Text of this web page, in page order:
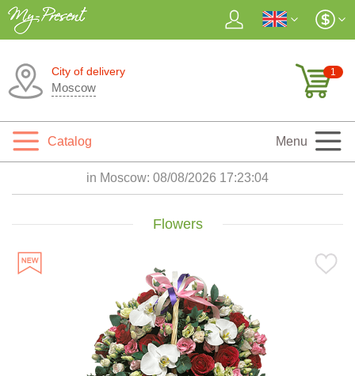
City of delivery
Moscow
1
Catalog Menu
in Moscow: 08/08/2026 17:23:06
Flowers